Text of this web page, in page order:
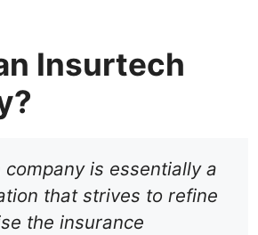
Insurtech
is essentially a
that strives to refine
the insurance